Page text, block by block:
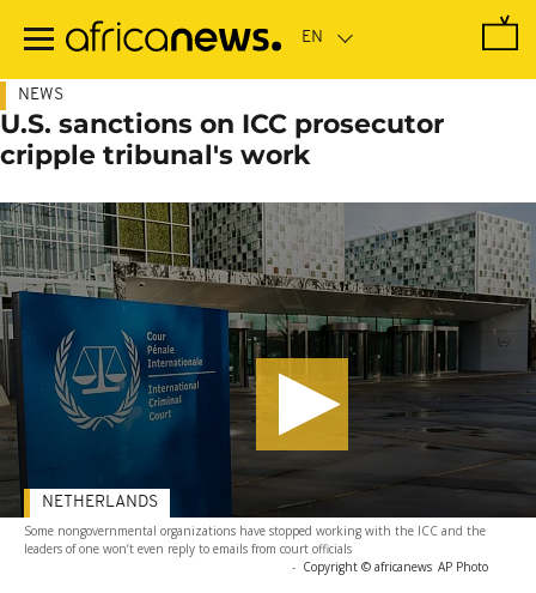
main
NEWS
U.S. sanctions on ICC prosecutor
cripple tribunal's work
Some nongovernmental organizations have stopped working with the ICC and the
leaders of one won’t even reply to emails from court officials
- Copyright © africanews AP Photo
NETHERLANDS